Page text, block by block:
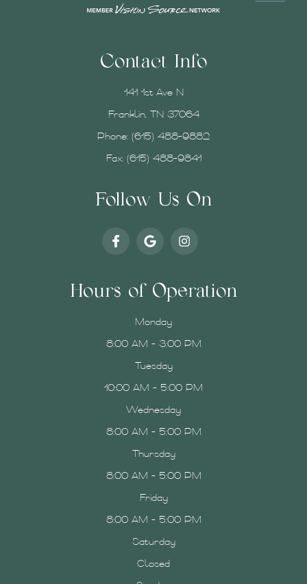
Contact Info
141 1st Ave N
Franklin, TN 37064
Phone: (615) 488-9882
Fax: (615) 488-9841
Follow Us On
Hours of Operation
Monday
8:00 AM - 3:00 PM
Tuesday
10:00 AM - 5:00 PM
Wednesday
8:00 AM - 5:00 PM
Thursday
8:00 AM - 5:00 PM
Friday
8:00 AM - 5:00 PM
Saturday
Closed